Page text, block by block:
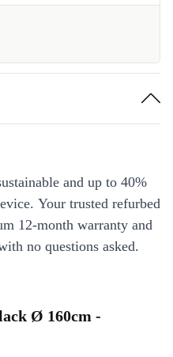
and up to 40%
Your trusted refurbed
12-month warranty and
no questions asked.
Ø 160cm -